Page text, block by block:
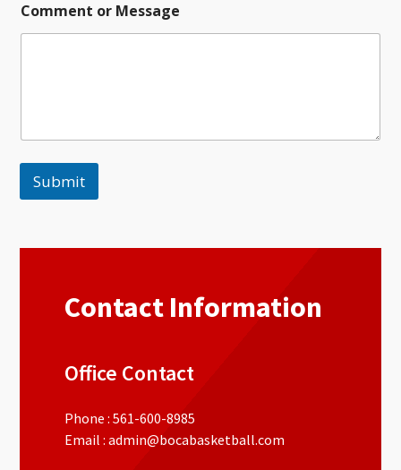
Comment or Message
Submit
Contact Information
Office Contact
Phone : 561-600-8985
Email : admin@bocabasketball.com